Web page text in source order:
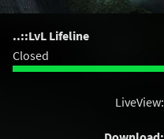
..::LvL Lifeline
Closed
LiveView: